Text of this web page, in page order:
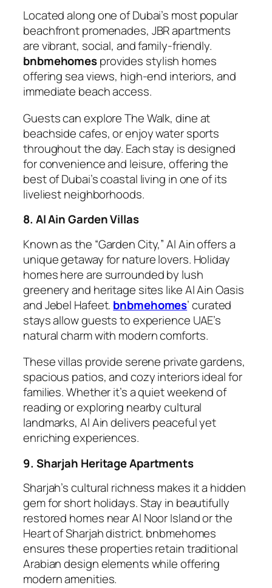
Located along one of Dubai’s most popular
beachfront promenades, JBR apartments
are vibrant, social, and family-friendly.
bnbmehomesprovides stylish homes
offering sea views, high-end interiors, and
immediate beach access.
Guests can explore The Walk, dine at
beachside cafes, or enjoy water sports
throughout the day. Each stay is designed
for convenience and leisure, offering the
best of Dubai’s coastal living in one of its
liveliest neighborhoods.
8. Al Ain Garden Villas
Known as the “Garden City,” Al Ain offers a
unique getaway for nature lovers. Holiday
homes here are surrounded by lush
greenery and heritage sites like Al Ain Oasis
and Jebel Hafeet. bnbmehomes’ curated
stays allow guests to experience UAE’s
natural charm with modern comforts.
These villas provide serene private gardens,
spacious patios, and cozy interiors ideal for
families. Whether it’s a quiet weekend of
reading or exploring nearby cultural
landmarks, Al Ain delivers peaceful yet
enriching experiences.
9. Sharjah Heritage Apartments
Sharjah’s cultural richness makes it a hidden
gem for short holidays. Stay in beautifully
restored homes near Al Noor Island or the
Heart of Sharjah district. bnbmehomes
ensures these properties retain traditional
Arabian design elements while offering
modern amenities.